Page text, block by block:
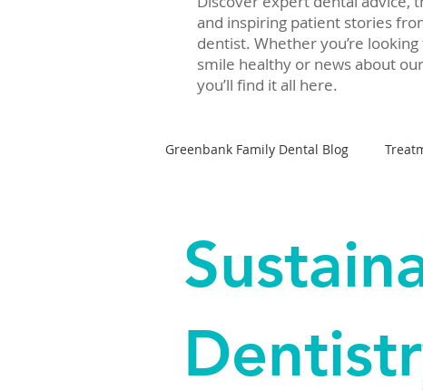
and inspiring patient stories
dentist. Whether you’re
smile healthy or news about
you’ll find it all here.
Greenbank Family Dental Blog